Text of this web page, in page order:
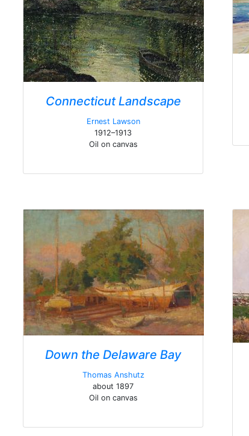
Connecticut Landscape
Ernest Lawson
1912–1913
Oil on canvas
Down the Delaware Bay
Thomas Anshutz
about 1897
Oil on canvas